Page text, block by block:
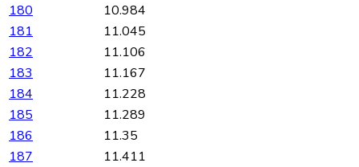
180
10.984
181
11.045
182
11.106
183
11.167
184
11.228
185
11.289
186
11.35
187
11.411